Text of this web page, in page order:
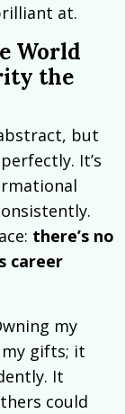
at.
World
the
but
It’s
there’s no
career
my
my gifts; it
It
could